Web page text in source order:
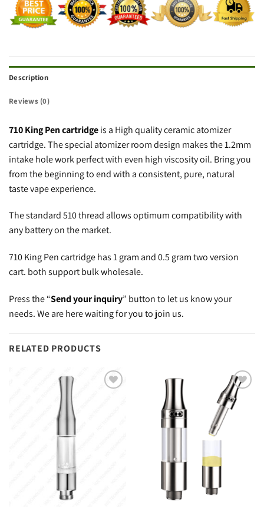
Description
Reviews (0)
710 King Pen cartridgeis a High quality ceramic atomizer
cartridge. The special atomizer room design makes the 1.2mm
intake hole work perfect with even high viscosity oil. Bring you
from the beginning to end with a consistent, pure, natural
taste vape experience.
The standard 510 thread allows optimum compatibility with
any battery on the market.
710 King Pen cartridge has 1 gram and 0.5 gram two version
cart. both support bulk wholesale.
Press the “Send your inquiry” button to let us know your
needs. We are here waiting for you to join us.
RELATED PRODUCTS
Add to
wishlist